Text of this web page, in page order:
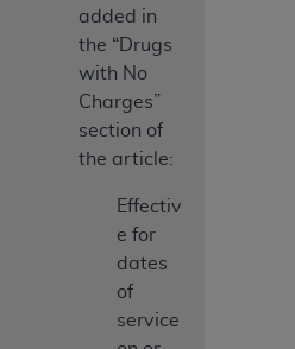
added in
the “Drugs
with No
Charges”
section of
the article:
Effectiv
e for
dates
of
service